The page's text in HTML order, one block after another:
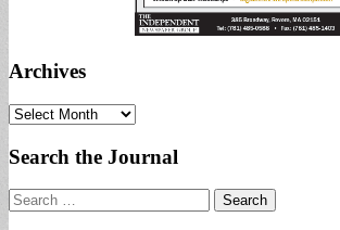
Archives
Archives
Search the Journal
Search
for: